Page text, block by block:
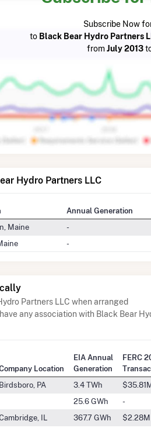
Subscribe Now
to Black Bear Hydro Partners
fromJuly 2013
Hydro Partners LLC
Annual Generation
Maine -
-
Partners LLC when arranged
any association with Black Bear
Location
EIA Annual
Generation
FERC
Birdsboro, PA 3.4 TWh
25.6 GWh
-
IL 367.7 GWh
$2.28M